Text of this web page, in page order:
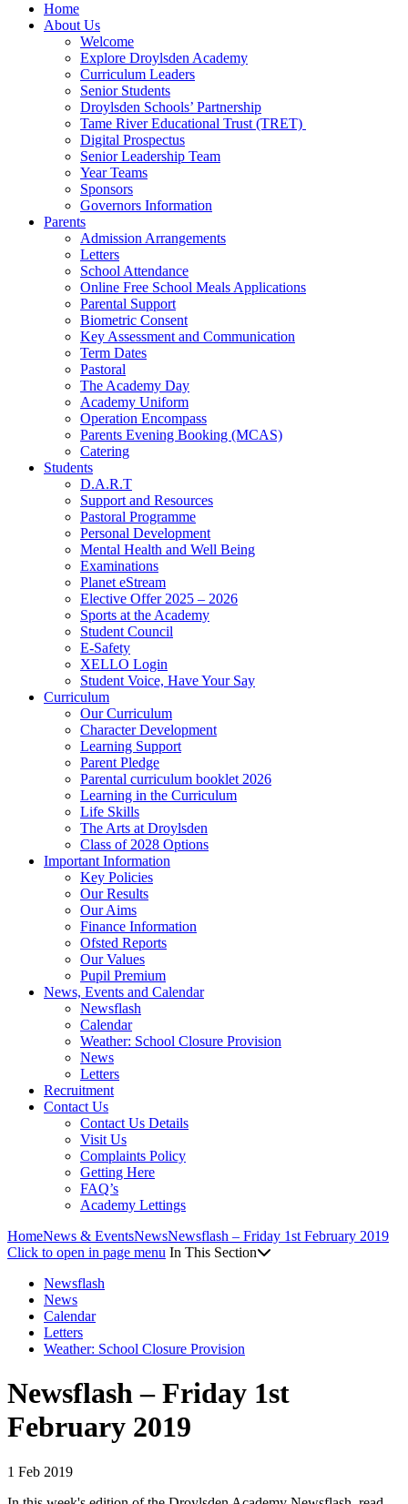
Home
About Us
Welcome
Explore Droylsden Academy
Curriculum Leaders
Senior Students
Droylsden Schools’ Partnership
Tame River Educational Trust (TRET)
Digital Prospectus
Senior Leadership Team
Year Teams
Sponsors
Governors Information
Parents
Admission Arrangements
Letters
School Attendance
Online Free School Meals Applications
Parental Support
Biometric Consent
Key Assessment and Communication
Term Dates
Pastoral
The Academy Day
Academy Uniform
Operation Encompass
Parents Evening Booking (MCAS)
Catering
Students
D.A.R.T
Support and Resources
Pastoral Programme
Personal Development
Mental Health and Well Being
Examinations
Planet eStream
Elective Offer 2025 – 2026
Sports at the Academy
Student Council
E-Safety
XELLO Login
Student Voice, Have Your Say
Curriculum
Our Curriculum
Character Development
Learning Support
Parent Pledge
Parental curriculum booklet 2026
Learning in the Curriculum
Life Skills
The Arts at Droylsden
Class of 2028 Options
Important Information
Key Policies
Our Results
Our Aims
Finance Information
Ofsted Reports
Our Values
Pupil Premium
News, Events and Calendar
Newsflash
Calendar
Weather: School Closure Provision
News
Letters
Recruitment
Contact Us
Contact Us Details
Visit Us
Complaints Policy
Getting Here
FAQ’s
Academy Lettings
HomeNews & EventsNewsNewsflash – Friday 1st February 2019
Click to open in page menu In This Section
Newsflash
News
Calendar
Letters
Weather: School Closure Provision
Newsflash – Friday 1st
February 2019
1 Feb 2019